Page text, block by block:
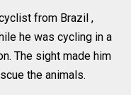
from Brazil ,
he was cycling in a
The sight made him
the animals.